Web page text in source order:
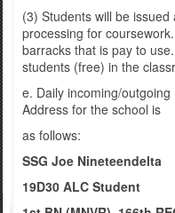
(3) Students will be
processing for
barracks that is pay to
students (free) in the
e. Daily incoming/
Address for the school is
as follows:
SSG Joe Nineteendelta
19D30 ALC Student